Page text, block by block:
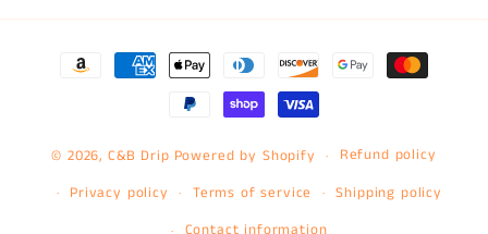
Payment
methods
© 2026,C&B Drip Powered by Shopify
Refund policy
Privacy policy
Terms of service
Shipping policy